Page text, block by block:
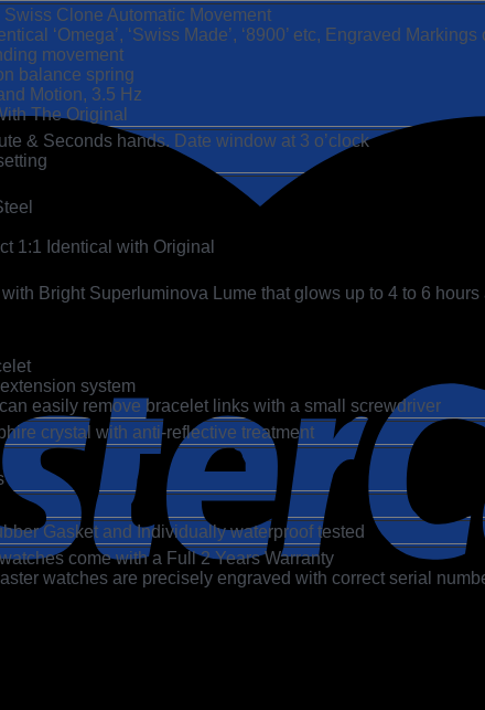
Clone Automatic Movement
‘Omega’, ‘Swiss Made’, ‘8900’ etc, Engraved
movement
balance spring
Motion, 3.5 Hz
The Original
& Seconds hands. Date window at 3 o’clock
1:1 Identical with Original
Bright Superluminova Lume that glows up to 4 to 6 hours
system
easily remove bracelet links with a small screwdriver
crystal with anti-reflective treatment
Gasket and Individually waterproof tested
come with a Full 2 Years Warranty
watches are precisely engraved with correct serial